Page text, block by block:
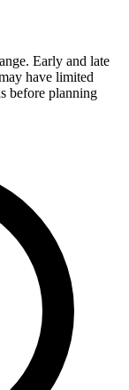
Early and late
have limited
before planning